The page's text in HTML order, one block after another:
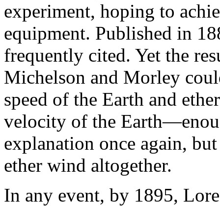
experiment, hoping to
equipment. Published in
frequently cited. Yet the
Michelson and Morley
speed of the Earth and
velocity of the
explanation once again,
ether wind altogether.
In any event, by 1895,